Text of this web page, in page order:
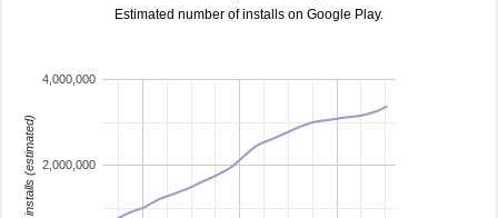
Estimated number of installs on Google Play.
2,000,000
4,000,000
installs (estimated)